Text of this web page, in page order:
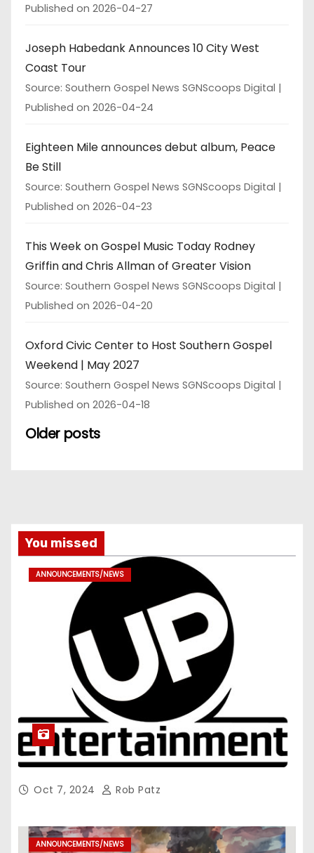
Published on 2026-04-27
Joseph Habedank Announces 10 City West
Coast Tour
Source: Southern Gospel News SGNScoops Digital
Published on 2026-04-24
Eighteen Mile announces debut album, Peace
Be Still
Source: Southern Gospel News SGNScoops Digital
Published on 2026-04-23
This Week on Gospel Music Today Rodney
Griffin and Chris Allman of Greater Vision
Source: Southern Gospel News SGNScoops Digital
Published on 2026-04-20
Oxford Civic Center to Host Southern Gospel
Weekend | May 2027
Source: Southern Gospel News SGNScoops Digital
Published on 2026-04-18
Older posts
You missed
ANNOUNCEMENTS/NEWS
Oct 7, 2024 Rob Patz
ANNOUNCEMENTS/NEWS